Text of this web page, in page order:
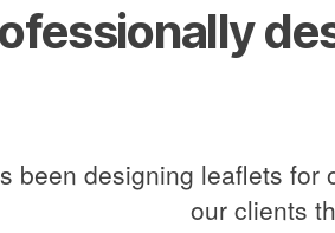
been designing leaflets
our clients